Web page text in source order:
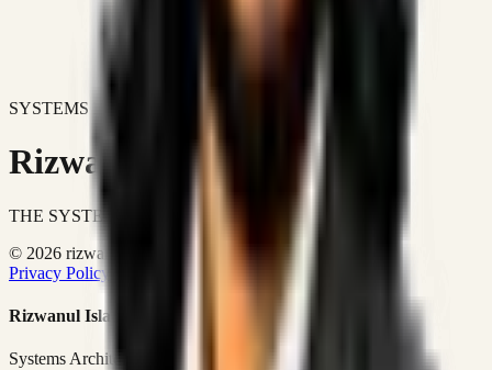
SYSTEMS DON'T JUST IMPROVE BUSINESSES.
Rizwanul Islam Afraim
THE SYSTEMS ARCHITECT
© 2026 rizwanulafraim.com. All rights reserved.
Privacy Policy
Terms of Use Cookie Policy
Rizwanul Islam Afraim
Systems Architect • GTM Ops